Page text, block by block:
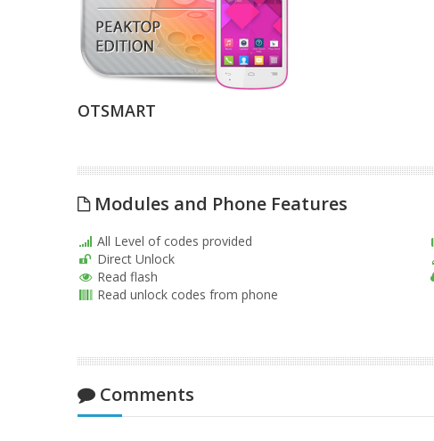
OTSMART
Modules and Phone Features
All Level of codes provided
Direct Unlock
Read flash
Read unlock codes from phone
Comments